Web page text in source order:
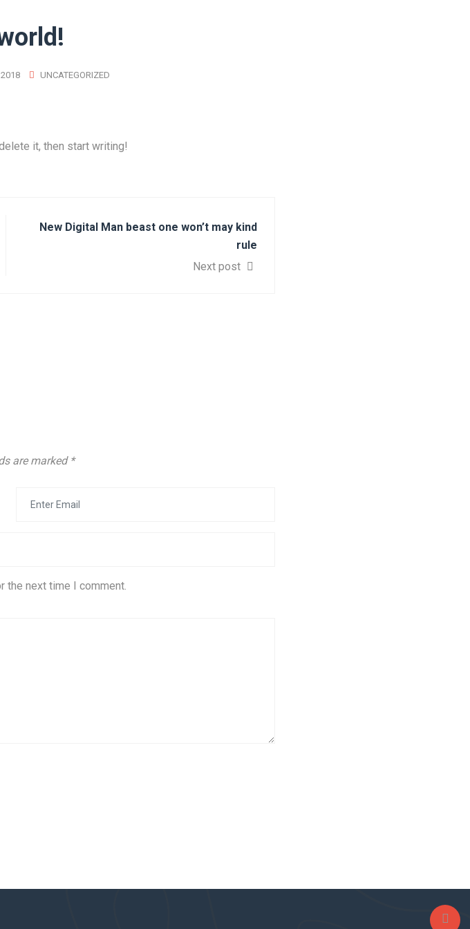
2018 UNCATEGORIZED
it, then start writing!
New Digital Man beast one won’t may kind
rule
Next post
are marked *
the next time I comment.